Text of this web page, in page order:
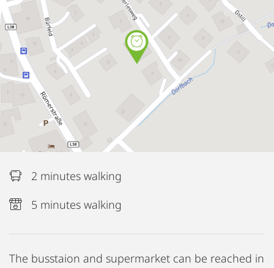
2 minutes walking
5 minutes walking
The busstaion and supermarket can be reached in